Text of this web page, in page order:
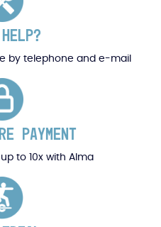
by telephone and e-mail
PAYMENT
to 10x with Alma